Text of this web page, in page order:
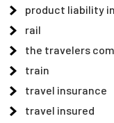
product liability
rail
the travelers
train
travel insurance
travel insured